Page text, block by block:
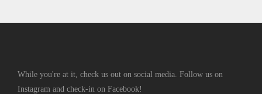
While you're at it, check us out on social media. Follow us on
Instagram and check-in on Facebook!